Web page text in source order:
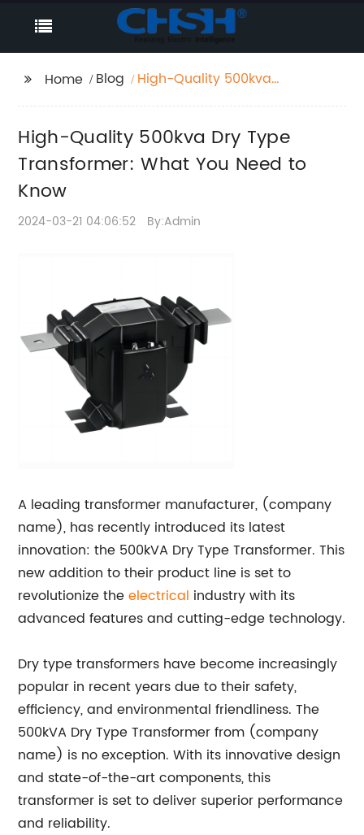
Home Blog
High-Quality 500kva
Know
High-Quality 500kva Dry Type
Transformer: What You Need to
Know
2024-03-21 04:06:52 By:Admin
A leading transformer manufacturer, (company
name), has recently introduced its latest
innovation: the 500kVA Dry Type Transformer. This
new addition to their product line is set to
revolutionize theelectrical industry with its
advanced features and cutting-edge technology.
Dry type transformers have become increasingly
popular in recent years due to their safety,
efficiency, and environmental friendliness. The
500kVA Dry Type Transformer from (company
name) is no exception. With its innovative design
and state-of-the-art components, this
transformer is set to deliver superior performance
and reliability.